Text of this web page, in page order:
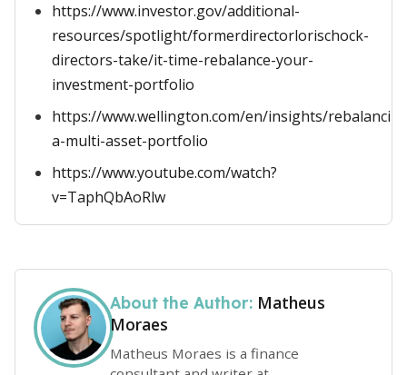
https://www.investor.gov/additional-
resources/spotlight/formerdirectorlorischock-
directors-take/it-time-rebalance-your-
investment-portfolio
https://www.wellington.com/en/insights/
a-multi-asset-portfolio
https://www.youtube.com/watch?
v=TaphQbAoRlw
About the Author: Matheus
Moraes
Matheus Moraes is a finance